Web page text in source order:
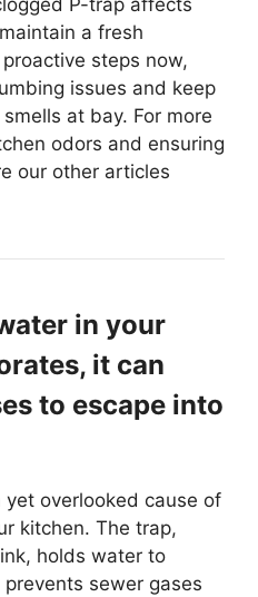
P-trap affects
a fresh
steps now,
issues and keep
at bay. For more
odors and ensuring
our other articles
in your
it can
to escape into
overlooked cause of
kitchen. The trap,
holds water to
sewer gases